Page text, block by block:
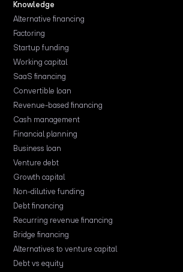
Knowledge
Alternative financing
Factoring
Startup funding
Working capital
SaaS financing
Convertible loan
Revenue-based financing
Cash management
Financial planning
Business loan
Venture debt
Growth capital
Non-dilutive funding
Debt financing
Recurring revenue financing
Bridge financing
Alternatives to venture capital
Debt vs equity